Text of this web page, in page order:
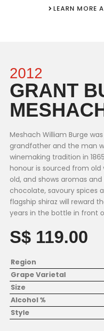
LEARN MORE
2012
GRANT
Meshach William Burge
grandfather and the man
winemaking tradition in
honour is sourced from old
old, and shows aromas
chocolate, savoury spices
flagship shiraz will reward
years in the bottle in front
S$ 119.00
Region
Grape Varietal
Size
Alcohol %
Style